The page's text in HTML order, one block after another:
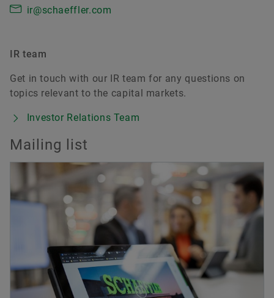
ir@schaeffler.com
IR team
Get in touch with our IR team for any questions on
topics relevant to the capital markets.
Investor Relations Team
Mailing list